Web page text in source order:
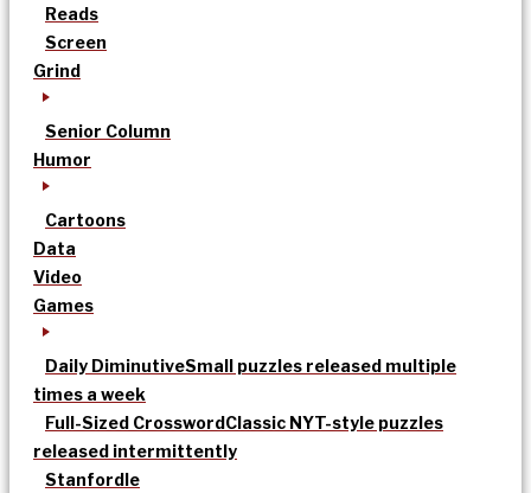
Reads
Screen
Grind
Senior Column
Humor
Cartoons
Data
Video
Games
Daily DiminutiveSmall puzzles released multiple
times a week
Full-Sized CrosswordClassic NYT-style puzzles
released intermittently
Stanfordle